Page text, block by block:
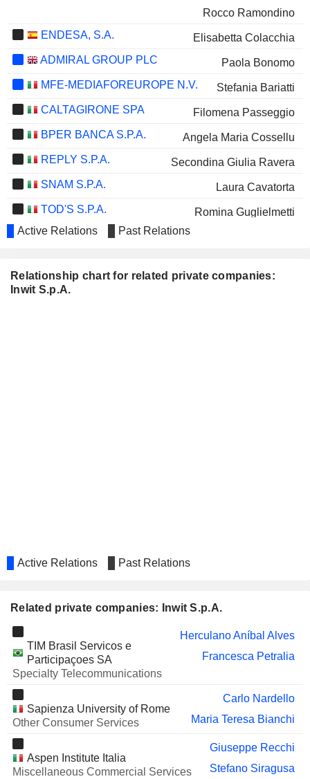
Rocco Ramondino
ENDESA, S.A.
Elisabetta Colacchia
ADMIRAL GROUP PLC
Paola Bonomo
MFE-MEDIAFOREUROPE N.V.
Stefania Bariatti
CALTAGIRONE SPA
Filomena Passeggio
BPER BANCA S.P.A.
Angela Maria Cossellu
REPLY S.P.A.
Secondina Giulia Ravera
SNAM S.P.A.
Laura Cavatorta
TOD'S S.P.A.
Romina Guglielmetti
BCA POP SONDRIO
DE'LONGHI S.P.A.
MBRF GLOBAL FOODS
COMPANY S.A.
Herculano Aníbal Alves
UNIEURO S.P.A.
Romina Guglielmetti
ANIMA HOLDING SPA
CROWN CASTLE INC.
Christian Hillabrant
Francesco Profumo
CELLULARLINE
S.P.A.
Paola Gina Maria Schwizer
Active Relations Past Relations
Relationship chart for related private companies:
Inwit S.p.A.
Active Relations Past Relations
Related private companies: Inwit S.p.A.
TIM Brasil Servicos e
Participaçoes SA
Specialty Telecommunications
Herculano Aníbal Alves
Francesca Petralia
Sapienza University of Rome
Other Consumer Services
Carlo Nardello
Maria Teresa Bianchi
Aspen Institute Italia
Miscellaneous Commercial Services
Giuseppe Recchi
Stefano Siragusa